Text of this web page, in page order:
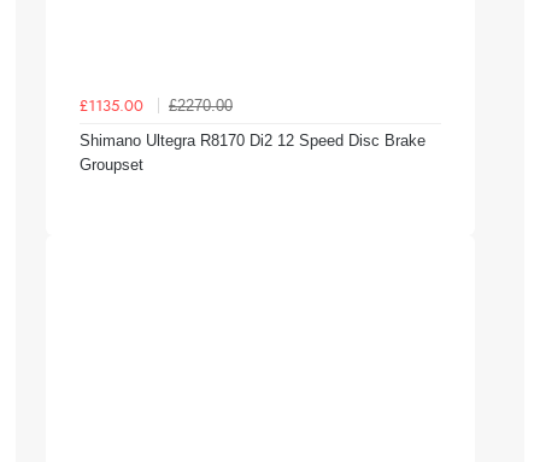
£1135.00
£2270.00
Shimano Ultegra R8170 Di2 12 Speed Disc Brake
Groupset